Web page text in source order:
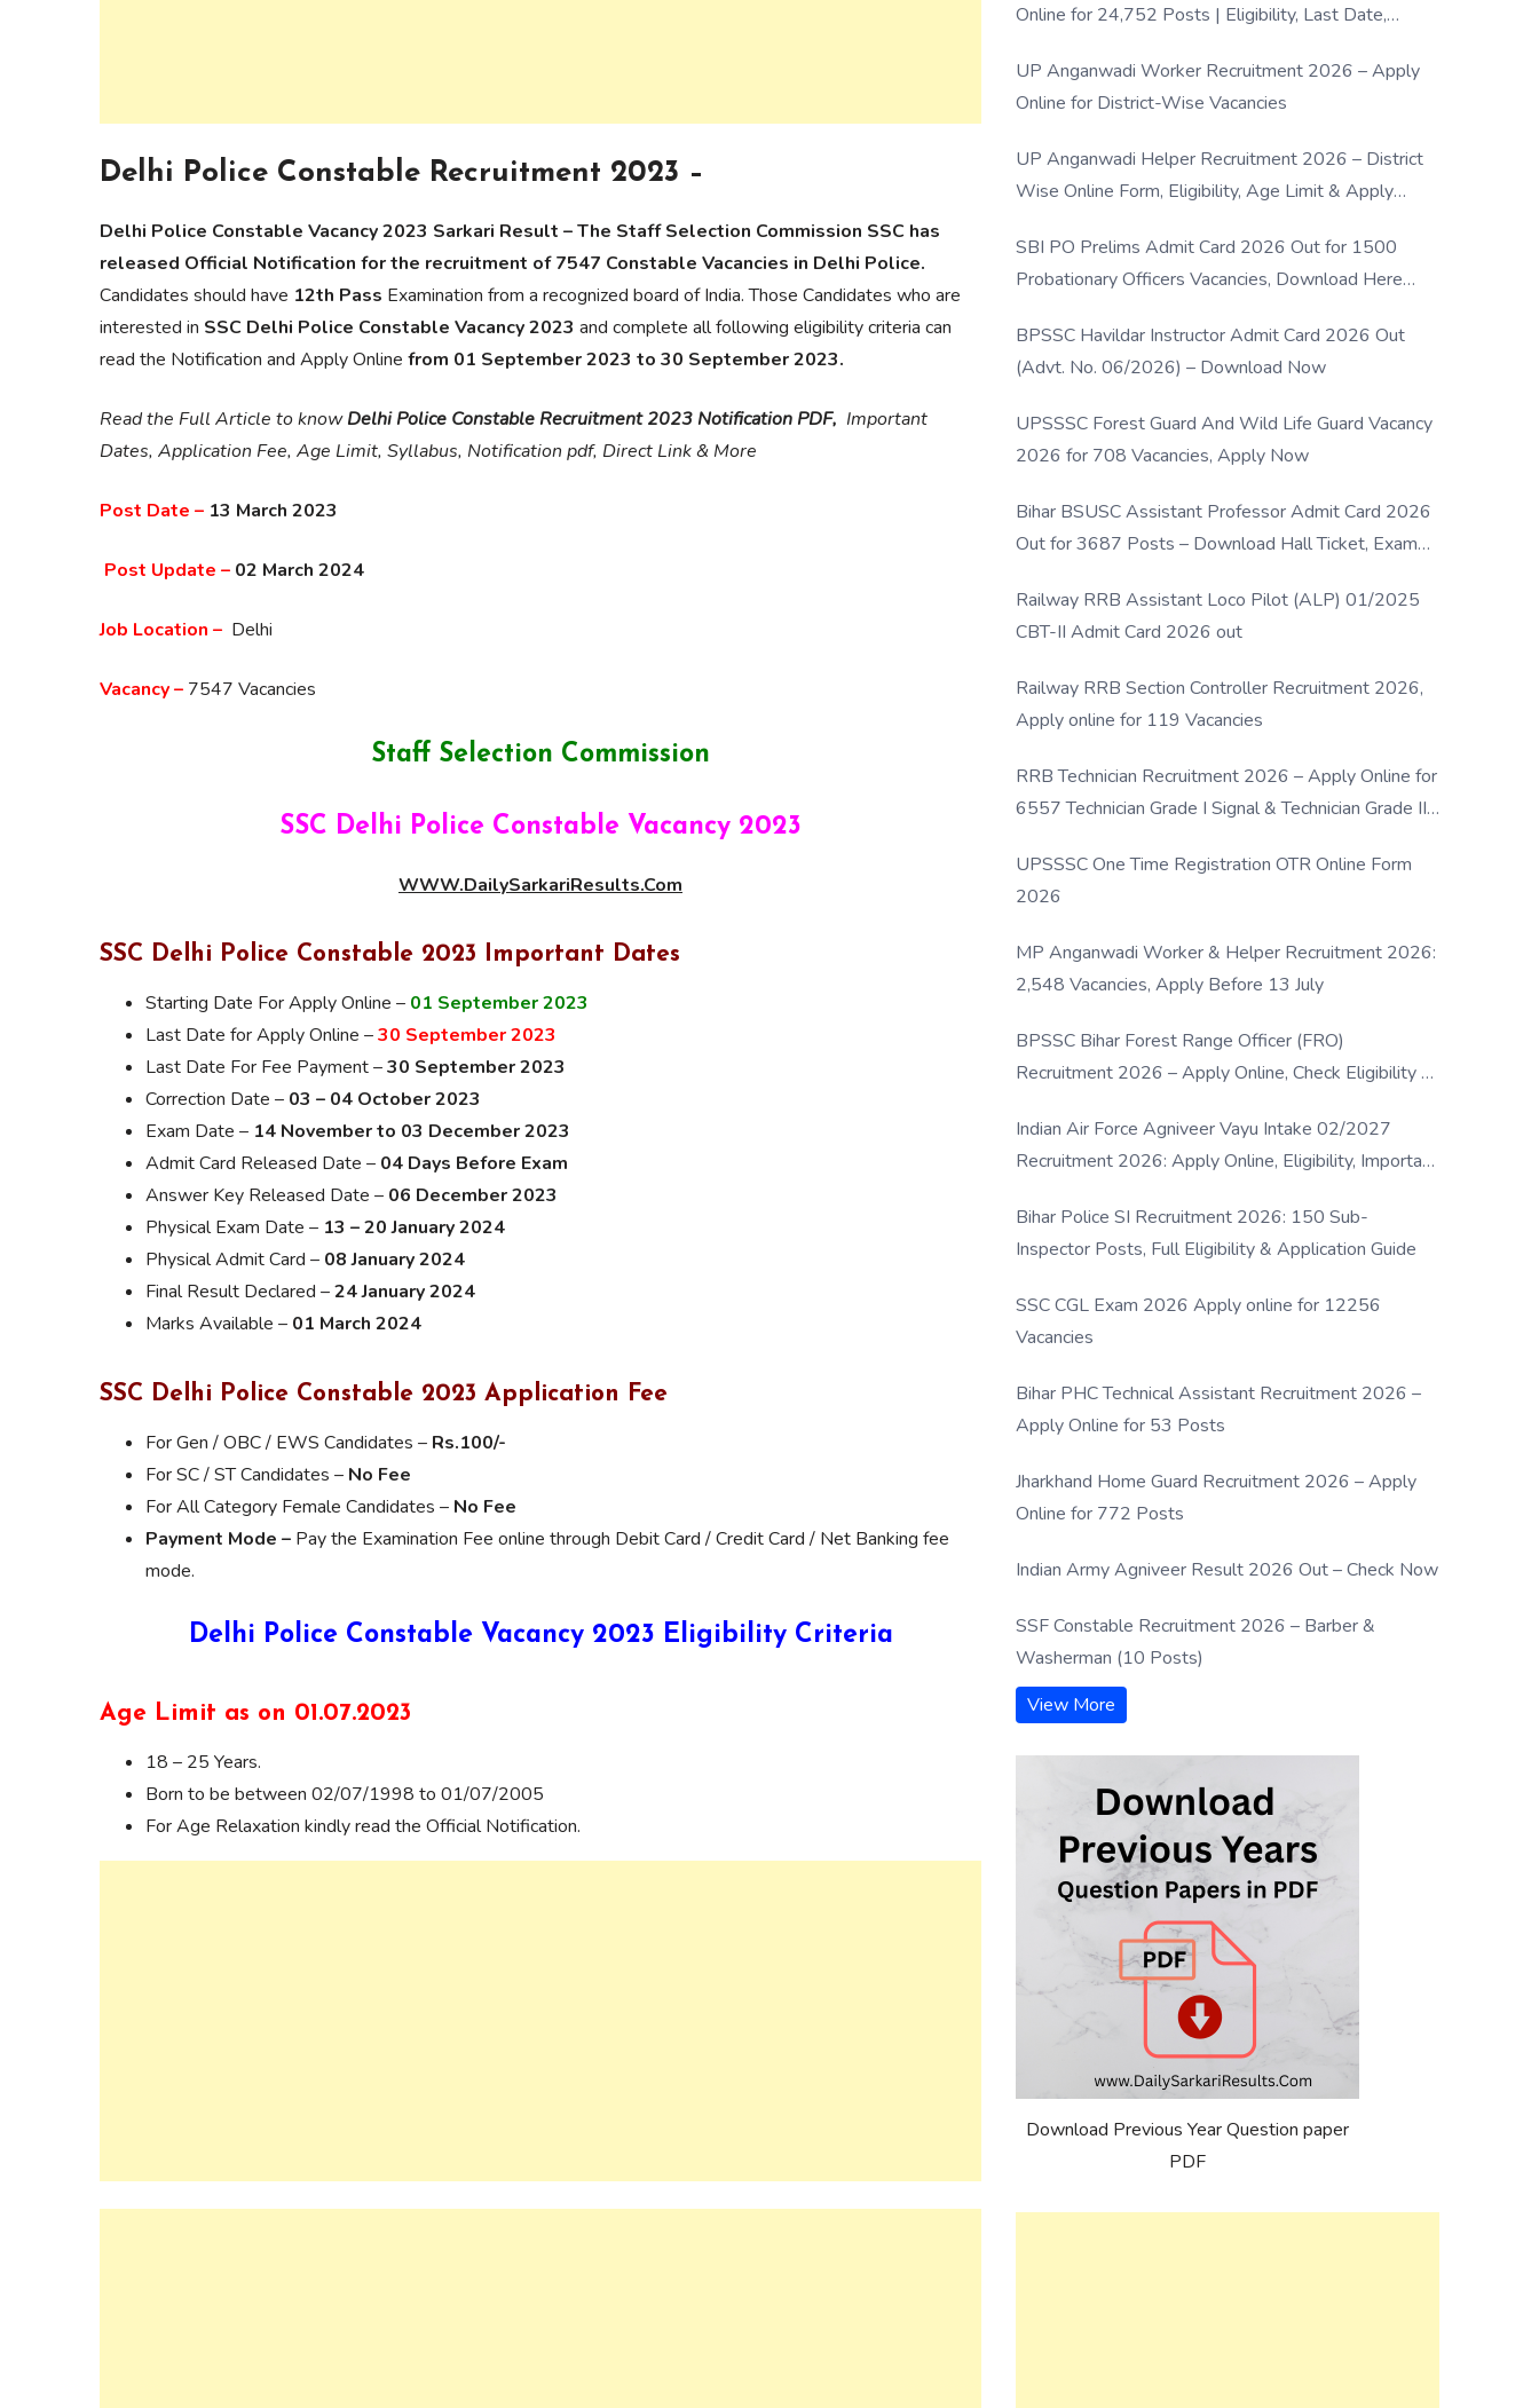
Delhi Police Constable Recruitment 2023 –
Delhi Police Constable Vacancy 2023 Sarkari Result – The Staff Selection Commission SSC has
released Official Notification for the recruitment of 7547 Constable Vacancies in Delhi Police.
Candidates should have 12th Pass Examination from a recognized board of India. Those Candidates who are
interested in SSC Delhi Police Constable Vacancy 2023 and complete all following eligibility criteria can
read the Notification and Apply Online from 01 September 2023 to 30 September 2023.
Read the Full Article to knowDelhi Police Constable Recruitment 2023 Notification PDF, Important
Dates, Application Fee, Age Limit, Syllabus, Notification pdf, Direct Link & More
Post Date – 13 March 2023
Post Update – 02 March 2024
Job Location – Delhi
Vacancy – 7547 Vacancies
Staff Selection Commission
SSC Delhi Police Constable Vacancy 2023
WWW.DailySarkariResults.Com
SSC Delhi Police Constable 2023 Important Dates
Starting Date For Apply Online – 01 September 2023
Last Date for Apply Online –30 September 2023
Last Date For Fee Payment –30 September 2023
Correction Date – 03 – 04 October 2023
Exam Date – 14 November to 03 December 2023
Admit Card Released Date – 04 Days Before Exam
Answer Key Released Date – 06 December 2023
Physical Exam Date – 13 – 20 January 2024
Physical Admit Card – 08 January 2024
Final Result Declared –24 January 2024
Marks Available – 01 March 2024
SSC Delhi Police Constable 2023 Application Fee
For Gen / OBC / EWS Candidates – Rs.100/-
For SC / ST Candidates – No Fee
For All Category Female Candidates – No Fee
Payment Mode – Pay the Examination Fee online through Debit Card / Credit Card / Net Banking fee
mode.
Delhi Police Constable Vacancy 2023 Eligibility Criteria
Age Limit as on 01.07.2023
18 – 25 Years.
Born to be between 02/07/1998 to 01/07/2005
For Age Relaxation kindly read the Official Notification.
Online for 24,752 Posts | Eligibility, Last Date,
UP Anganwadi Worker Recruitment 2026 – Apply
Online for District-Wise Vacancies
UP Anganwadi Helper Recruitment 2026 – District
Wise Online Form, Eligibility, Age Limit & Apply
SBI PO Prelims Admit Card 2026 Out for 1500
Probationary Officers Vacancies, Download Here
BPSSC Havildar Instructor Admit Card 2026 Out
(Advt. No. 06/2026) – Download Now
UPSSSC Forest Guard And Wild Life Guard Vacancy
2026 for 708 Vacancies, Apply Now
Bihar BSUSC Assistant Professor Admit Card 2026
Out for 3687 Posts – Download Hall Ticket, Exam
Railway RRB Assistant Loco Pilot (ALP) 01/2025
CBT-II Admit Card 2026 out
Railway RRB Section Controller Recruitment 2026,
Apply online for 119 Vacancies
RRB Technician Recruitment 2026 – Apply Online for
6557 Technician Grade I Signal & Technician Grade III
UPSSSC One Time Registration OTR Online Form
2026
MP Anganwadi Worker & Helper Recruitment 2026:
2,548 Vacancies, Apply Before 13 July
BPSSC Bihar Forest Range Officer (FRO)
Recruitment 2026 – Apply Online, Check Eligibility &
Indian Air Force Agniveer Vayu Intake 02/2027
Recruitment 2026: Apply Online, Eligibility, Important
Bihar Police SI Recruitment 2026: 150 Sub-
Inspector Posts, Full Eligibility & Application Guide
SSC CGL Exam 2026 Apply online for 12256
Vacancies
Bihar PHC Technical Assistant Recruitment 2026 –
Apply Online for 53 Posts
Jharkhand Home Guard Recruitment 2026 – Apply
Online for 772 Posts
Indian Army Agniveer Result 2026 Out – Check Now
SSF Constable Recruitment 2026 – Barber &
Washerman (10 Posts)
View More
Download Previous Year Question paper
PDF